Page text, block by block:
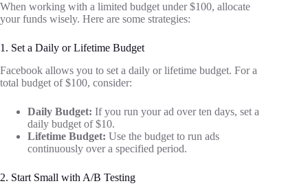
When working with a limited budget under $100, allocate
your funds wisely. Here are some strategies:
1. Set a Daily or Lifetime Budget
Facebook allows you to set a daily or lifetime budget. For a
total budget of $100, consider:
Daily Budget: If you run your ad over ten days, set a
daily budget of $10.
Lifetime Budget: Use the budget to run ads
continuously over a specified period.
2. Start Small with A/B Testing